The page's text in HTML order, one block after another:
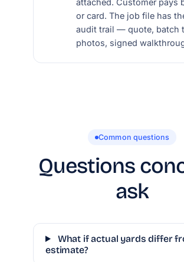
attached. Customer pays
or card. The job file has
audit trail — quote, batch
photos, signed
Common questions
Questions
ask
What if actual yards differ
estimate?